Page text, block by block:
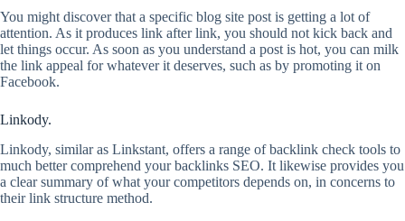
You might discover that a specific blog site post is getting a lot of
attention. As it produces link after link, you should not kick back and
let things occur. As soon as you understand a post is hot, you can milk
the link appeal for whatever it deserves, such as by promoting it on
Facebook.
Linkody.
Linkody, similar as Linkstant, offers a range of backlink check tools to
much better comprehend your backlinks SEO. It likewise provides you
a clear summary of what your competitors depends on, in concerns to
their link structure method.